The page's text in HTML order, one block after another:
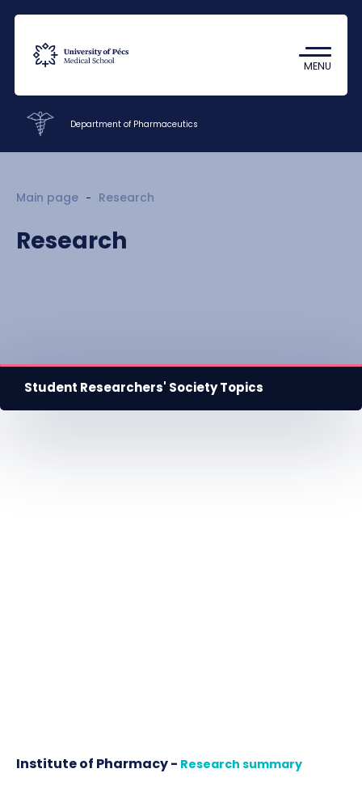
MENU
Coronavirus
Undergraduate Student Research
Education
Department of Pharmaceutics
Main page Research
Research
Institute of Pharmacy - Research summary
Student Researchers' Society Topics